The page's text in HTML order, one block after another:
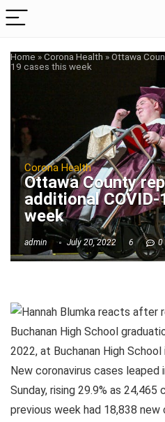
Home »Corona Health »Ottawa
19 cases this week
Corona Health
Ottawa County
additional
week
admin July 20, 2022 6 0
New coronavirus cases leaped
Sunday, rising 29.9% as
previous week had 18,838